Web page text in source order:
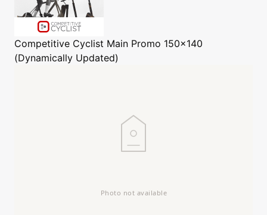
Competitive Cyclist Main Promo 150x140
(Dynamically Updated)